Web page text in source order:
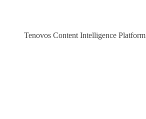
Tenovos Content Intelligence Platform